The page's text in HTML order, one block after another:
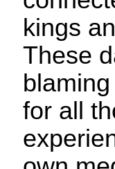
kings
These
for all